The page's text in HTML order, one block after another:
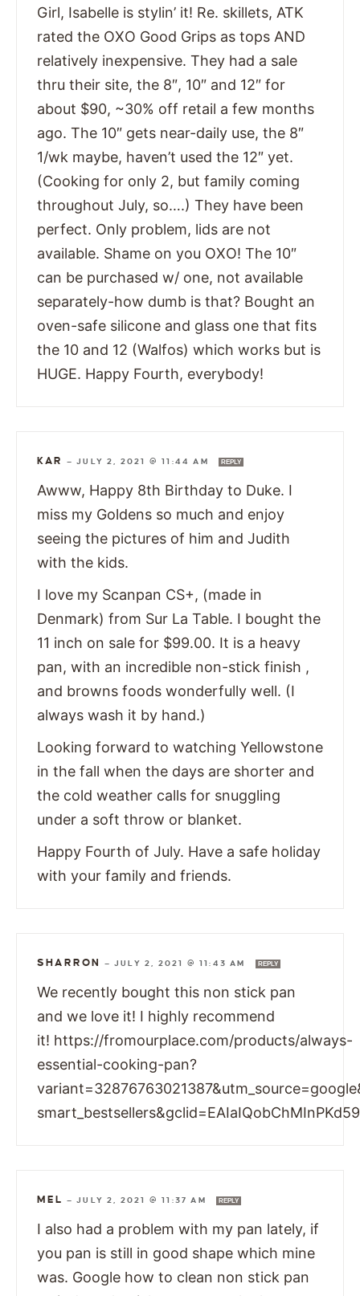
Girl, Isabelle is stylin’ it! Re. skillets, ATK
rated the OXO Good Grips as tops AND
relatively inexpensive. They had a sale
thru their site, the 8″, 10″ and 12″ for
about $90, ~30% off retail a few months
ago. The 10″ gets near-daily use, the 8″
1/wk maybe, haven’t used the 12″ yet.
(Cooking for only 2, but family coming
throughout July, so….) They have been
perfect. Only problem, lids are not
available. Shame on you OXO! The 10″
can be purchased w/ one, not available
separately-how dumb is that? Bought an
oven-safe silicone and glass one that fits
the 10 and 12 (Walfos) which works but is
HUGE. Happy Fourth, everybody!
KAR —JULY 2, 2021 @ 11:44 AM REPLY
Awww, Happy 8th Birthday to Duke. I
miss my Goldens so much and enjoy
seeing the pictures of him and Judith
with the kids.
I love my Scanpan CS+, (made in
Denmark) from Sur La Table. I bought the
11 inch on sale for $99.00. It is a heavy
pan, with an incredible non-stick finish ,
and browns foods wonderfully well. (I
always wash it by hand.)
Looking forward to watching Yellowstone
in the fall when the days are shorter and
the cold weather calls for snuggling
under a soft throw or blanket.
Happy Fourth of July. Have a safe holiday
with your family and friends.
SHARRON —JULY 2, 2021 @ 11:43 AM REPLY
We recently bought this non stick pan
and we love it! I highly recommend
it! https://fromourplace.com/products/always-
essential-cooking-pan?
MEL —JULY 2, 2021 @ 11:37 AM REPLY
I also had a problem with my pan lately, if
you pan is still in good shape which mine
was. Google how to clean non stick pan